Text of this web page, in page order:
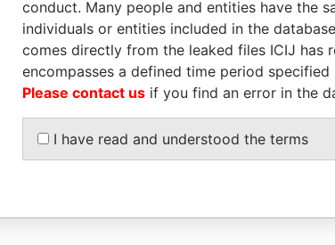
Role
WALTERS
Ultimate beneficial owner
2ND FLOOR, WICKHAMS CAY 1, TORTOLA
conduct. Many people and entities have the
individuals or entities included in the
comes directly from the leaked files ICIJ has
encompasses a defined time period
Please contact us if you find an error in the
I have read and understood the terms